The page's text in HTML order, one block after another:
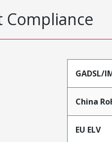
GADSL/
China
EU ELV